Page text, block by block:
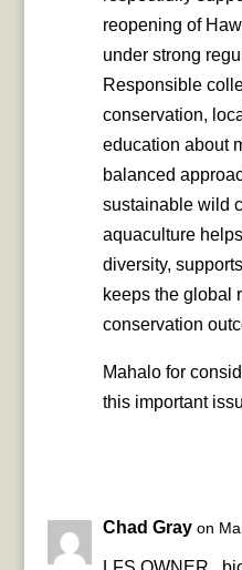
reopening of
under strong
Responsible
conservation,
education about
balanced
sustainable wild
aquaculture
diversity,
keeps the global
conservation
Mahalo for
this important
Chad Gray on